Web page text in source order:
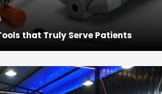
that Truly Serve Patients